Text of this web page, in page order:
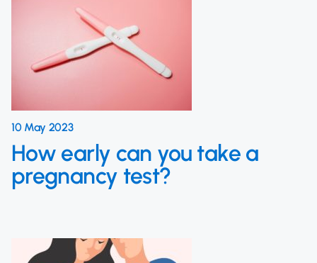
10 May 2023
How early can you take a
pregnancy test?